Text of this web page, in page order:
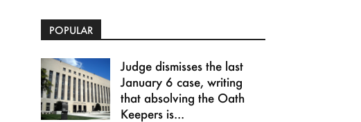
POPULAR
Judge dismisses the last
January 6 case, writing
that absolving the Oath
Keepers is...